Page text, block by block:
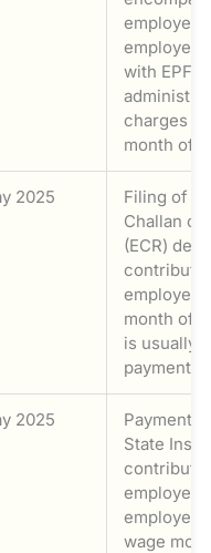
with EPF
charges
month of
2025
Filing of
Challan
(ECR)
employee
month of
is usually
payment.
2025
Payment
State
wage